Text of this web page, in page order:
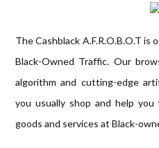
The Cashblack A.F.R.O.B.O.T
Black-Owned Traffic. Our
algorithm and cutting-edge
you usually shop and help
goods and services at Black-